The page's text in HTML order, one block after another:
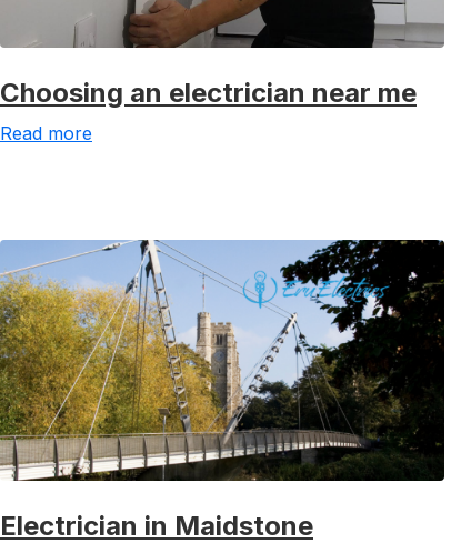
Choosing an electrician near me
Read more
Electrician in Maidstone